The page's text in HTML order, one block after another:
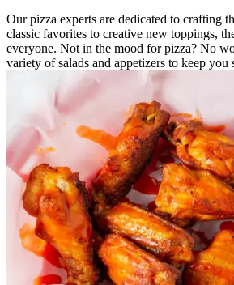
Our pizza experts are dedicated to crafting
classic favorites to creative new toppings,
everyone. Not in the mood for pizza? No
variety of salads and appetizers to keep you